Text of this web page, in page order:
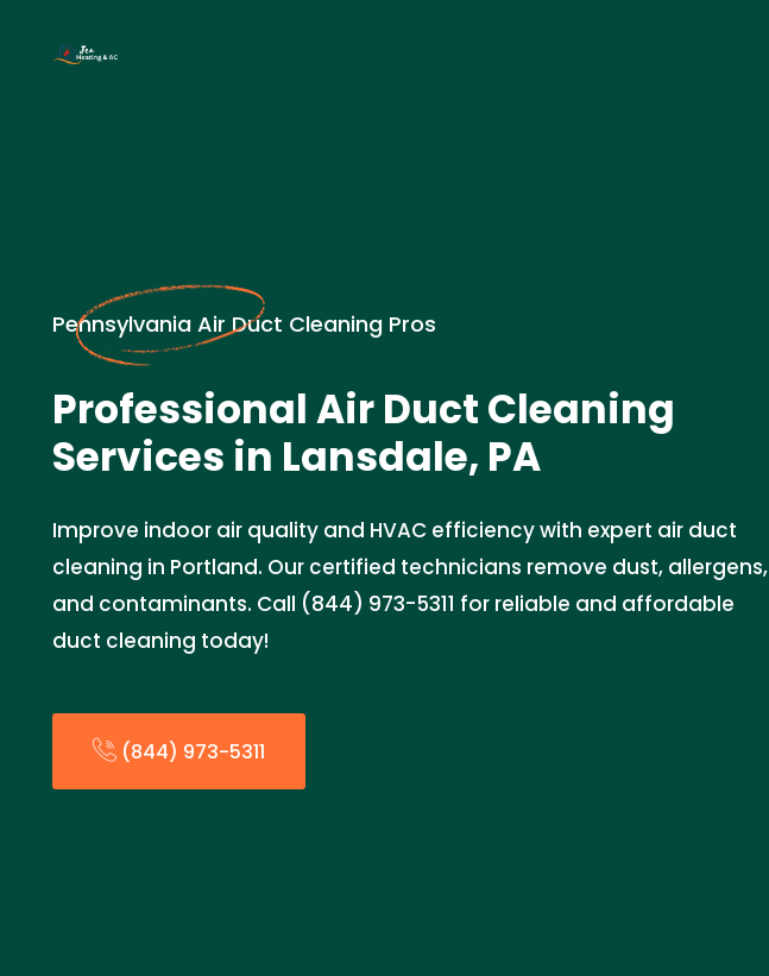
Pennsylvania Air Duct Cleaning Pros
Professional Air Duct Cleaning
Services in Lansdale, PA
Improve indoor air quality and HVAC efficiency with expert air duct
cleaning in Portland. Our certified technicians remove dust, allergens,
and contaminants. Call (844) 973-5311 for reliable and affordable
duct cleaning today!
(844) 973-5311